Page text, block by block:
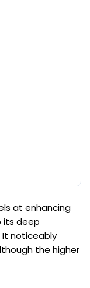
at enhancing
its deep
It noticeably
the higher